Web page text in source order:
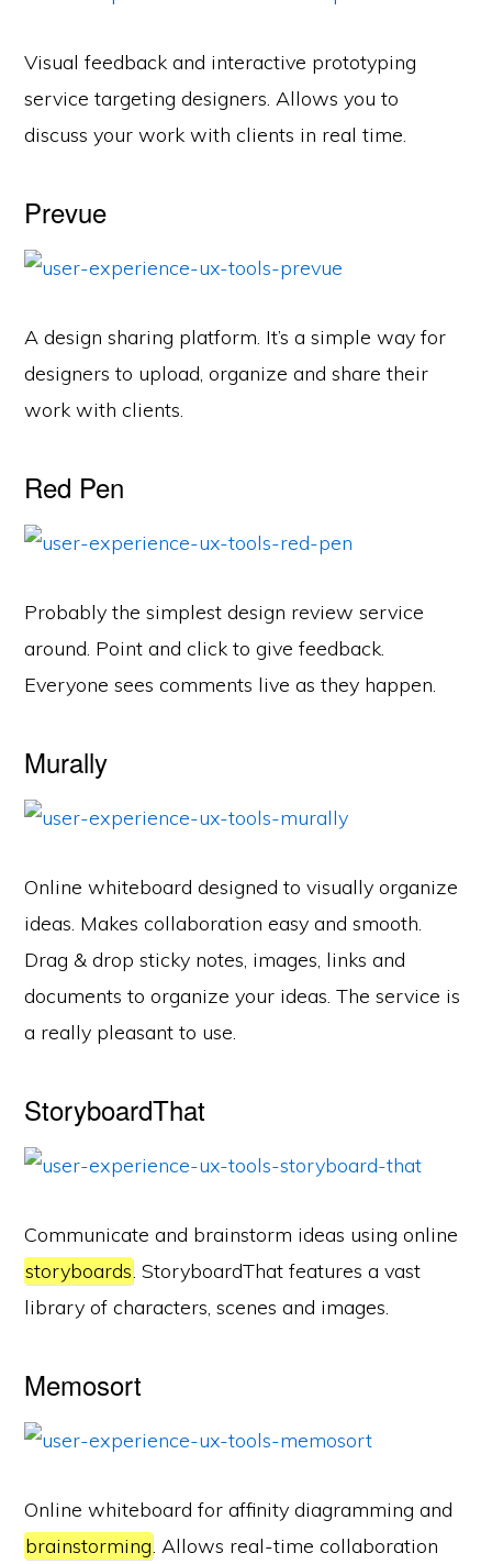
Visual feedback and interactive prototyping
service targeting designers. Allows you to
discuss your work with clients in real time.
Prevue
A design sharing platform. It’s a simple way for
designers to upload, organize and share their
work with clients.
Red Pen
Probably the simplest design review service
around. Point and click to give feedback.
Everyone sees comments live as they happen.
Murally
Online whiteboard designed to visually organize
ideas. Makes collaboration easy and smooth.
Drag & drop sticky notes, images, links and
documents to organize your ideas. The service is
a really pleasant to use.
StoryboardThat
Communicate and brainstorm ideas using online
storyboards. StoryboardThat features a vast
library of characters, scenes and images.
Memosort
Online whiteboard for affinity diagramming and
brainstorming. Allows real-time collaboration